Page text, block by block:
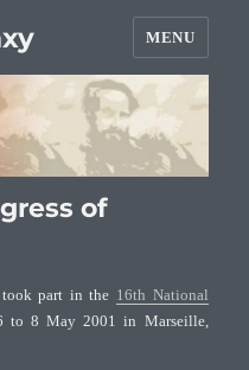
MENU
of
took part in the 16th National
to 8 May 2001 in Marseille,